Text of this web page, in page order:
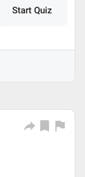
Start Quiz